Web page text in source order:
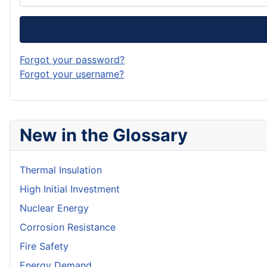
New in the Glossary
Thermal Insulation
High Initial Investment
Nuclear Energy
Corrosion Resistance
Fire Safety
Forgot your password?
Forgot your username?